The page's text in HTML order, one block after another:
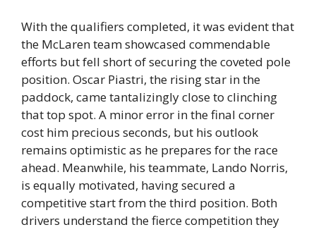
With the qualifiers completed, it was evident that
the McLaren team showcased commendable
efforts but fell short of securing the coveted pole
position. Oscar Piastri, the rising star in the
paddock, came tantalizingly close to clinching
that top spot. A minor error in the final corner
cost him precious seconds, but his outlook
remains optimistic as he prepares for the race
ahead. Meanwhile, his teammate, Lando Norris,
is equally motivated, having secured a
competitive start from the third position. Both
drivers understand the fierce competition they